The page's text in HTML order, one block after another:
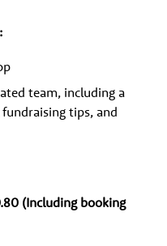
team, including a
tips, and
(Including booking